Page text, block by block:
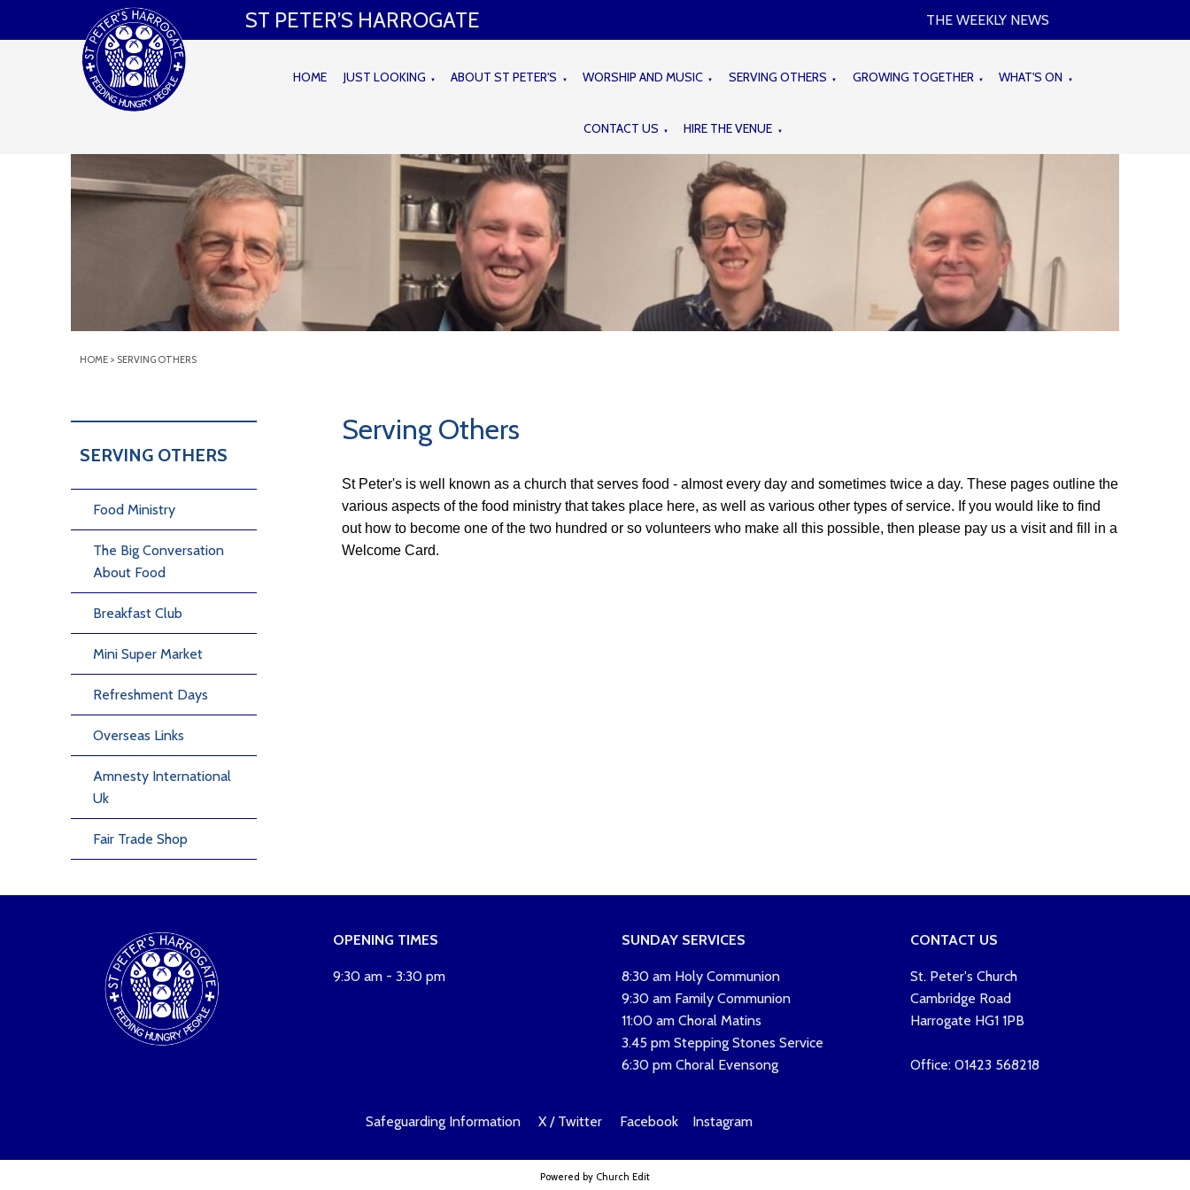
ST PETER’S HARROGATE THE WEEKLY NEWS
HOME JUST LOOKING ▼ ABOUT ST PETER'S ▼ WORSHIP AND MUSIC ▼ SERVING OTHERS ▼ GROWING TOGETHER ▼ WHAT'S ON ▼
CONTACT US ▼ HIRE THE VENUE ▼
HOME > SERVING OTHERS
SERVING OTHERS
Food Ministry
The Big Conversation
About Food
Breakfast Club
Mini Super Market
Refreshment Days
Overseas Links
Amnesty International
Uk
Fair Trade Shop
Serving Others
St Peter's is well known as a church that serves food - almost every day and sometimes twice a day. These pages outline the
various aspects of the food ministry that takes place here, as well as various other types of service. If you would like to find
out how to become one of the two hundred or so volunteers who make all this possible, then please pay us a visit and fill in a
Welcome Card.
OPENING TIMES
9:30 am - 3:30 pm
SUNDAY SERVICES
8:30 am Holy Communion
9:30 am Family Communion
11:00 am Choral Matins
3.45 pm Stepping Stones Service
6:30 pm Choral Evensong
CONTACT US
St. Peter's Church
Cambridge Road
Harrogate HG1 1PB
Office: 01423 568218
Safeguarding Information X / Twitter Facebook Instagram
Powered by Church Edit